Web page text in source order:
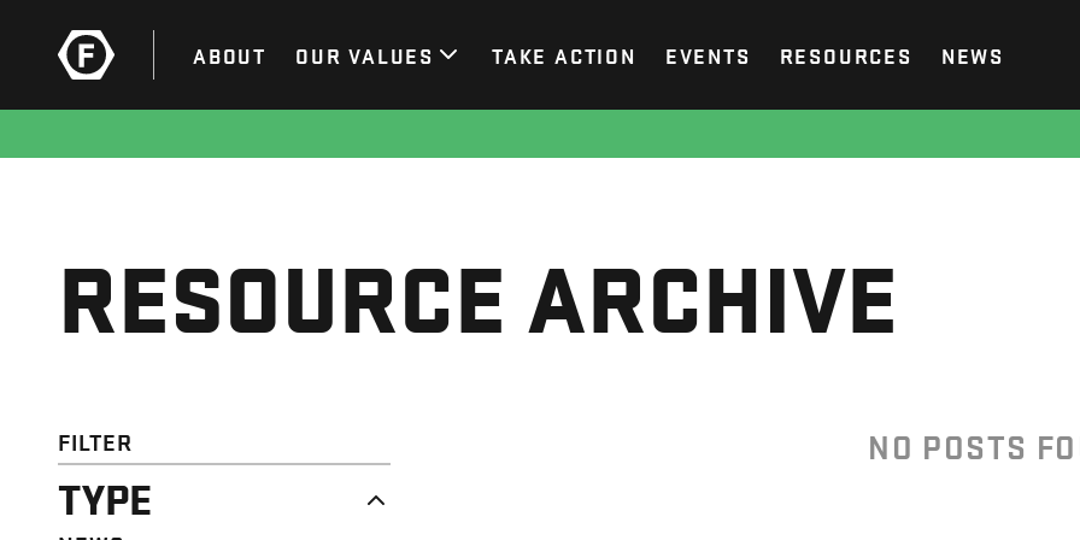
ABOUT OUR VALUES TAKE ACTION EVENTS RESOURCES NEWS
RESOURCE ARCHIVE
FILTER
TYPE
NO POSTS